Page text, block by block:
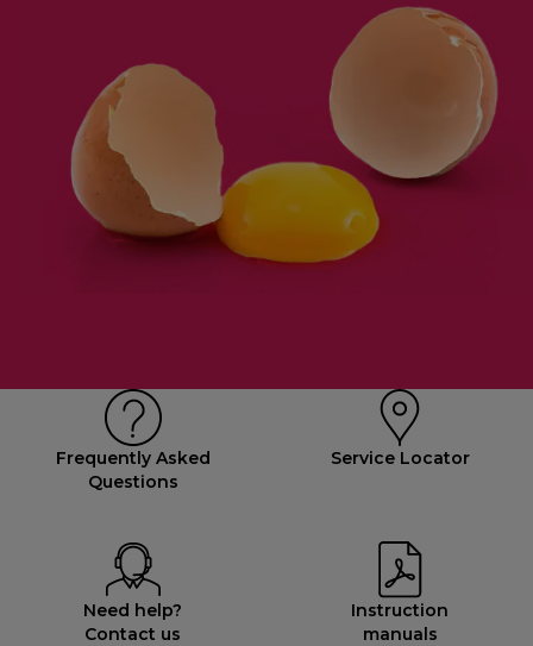
Frequently Asked
Questions
Service Locator
Need help?
Contact us
Instruction
manuals